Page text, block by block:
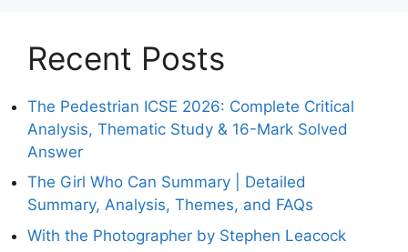
Recent Posts
The Pedestrian ICSE 2026: Complete Critical
Analysis, Thematic Study & 16-Mark Solved
Answer
The Girl Who Can Summary | Detailed
Summary, Analysis, Themes, and FAQs
With the Photographer by Stephen Leacock